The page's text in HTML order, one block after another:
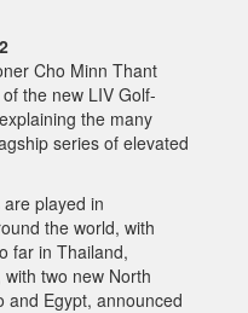
Cho Minn Thant
the new LIV Golf-
the many
series of elevated
played in
the world, with
far in Thailand,
two new North
and Egypt, announced